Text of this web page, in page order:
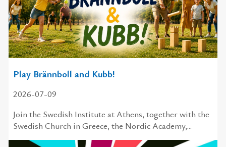
Play Brännboll and Kubb!
2026-07-09
Join the Swedish Institute at Athens, together with the
Swedish Church in Greece, the Nordic Academy,...